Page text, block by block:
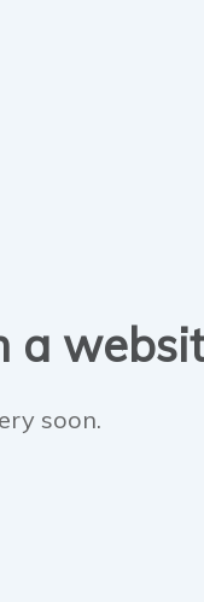
a
soon.